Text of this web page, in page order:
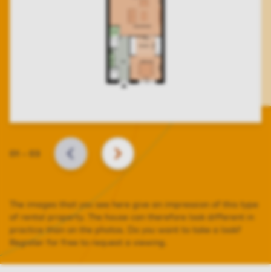
Slide
BACK NEXT
The images that you see here give an impression of this type
of rental property. The house can therefore look different in
practice than on the photos. Do you want to take a look?
Register for free to request a viewing.